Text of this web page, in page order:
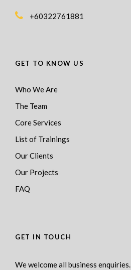
+60322761881
GET TO KNOW US
Who We Are
The Team
Core Services
List of Trainings
Our Clients
Our Projects
FAQ
GET IN TOUCH
We welcome all business enquiries.